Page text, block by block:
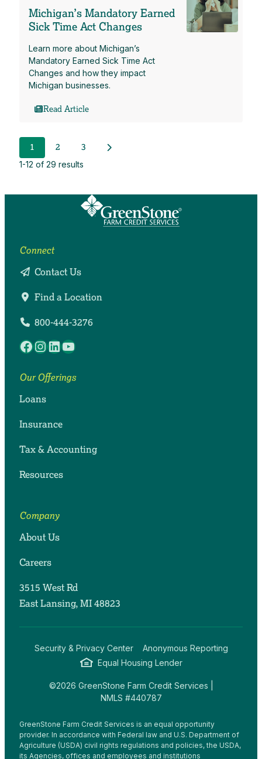
Michigan’s Mandatory Earned
Sick Time Act Changes
Learn more about Michigan’s
Mandatory Earned Sick Time Act
Changes and how they impact
Michigan businesses.
Read Article
1 2 3 Next Posts
1-12 of 29 results
Connect
Contact Us
Find a Location
800-444-3276
Facebook
Instagram
LinkedIn
YouTube
Our Offerings
Loans
Insurance
Tax & Accounting
Resources
Company
About Us
Careers
3515 West Rd
East Lansing, MI 48823
Security & Privacy Center
Anonymous Reporting
Equal Housing Lender
©2026 GreenStone Farm Credit Services |
NMLS #440787
GreenStone Farm Credit Services is an equal opportunity
provider. In accordance with Federal law and U.S. Department of
Agriculture (USDA) civil rights regulations and policies, the USDA,
its Agencies, offices and employees and institutions